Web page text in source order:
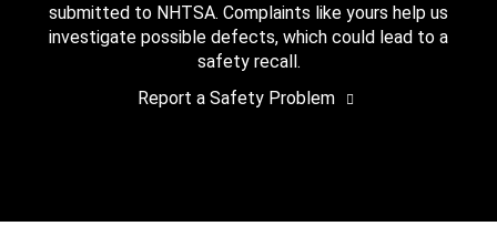
submitted to NHTSA. Complaints like yours help us
investigate possible defects, which could lead to a
safety recall.
Report a Safety Problem